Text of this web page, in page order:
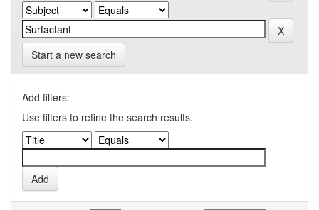
Start a new search
Add filters:
Use filters to refine the search results.